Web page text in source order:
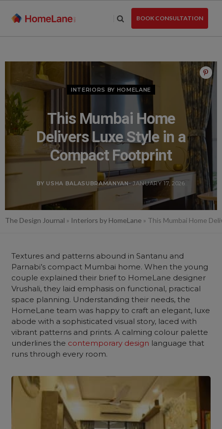
BOOK CONSULTATION
INTERIORS BY HOMELANE
This Mumbai Home
Delivers Luxe Style in a
Compact Footprint
BY USHA BALASUBRAMANYAN- JANUARY 17, 2026
The Design Journal » Interiors by HomeLane » This Mumbai Home
Textures and patterns abound in Santanu and
Parnabi’s compact Mumbai home. When the young
couple explained their brief to HomeLane designer
Vrushali, they laid emphasis on functional, practical
space planning. Understanding their needs, the
HomeLane team was happy to craft an elegant, luxe
abode with a sophisticated visual story, laced with
vibrant patterns and prints. A calming colour palette
underlines the contemporary design language that
runs through every room.